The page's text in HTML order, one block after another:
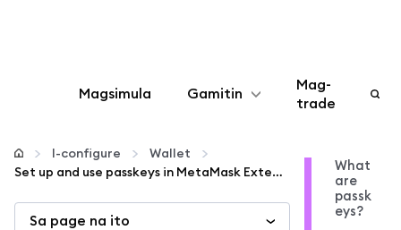
Magsimula Gamitin
I-configure
Mag-
trade
I-configure
Wallet
Set up and use passkeys in MetaMask Extension
Sa page na ito
What
are
passk
eys?